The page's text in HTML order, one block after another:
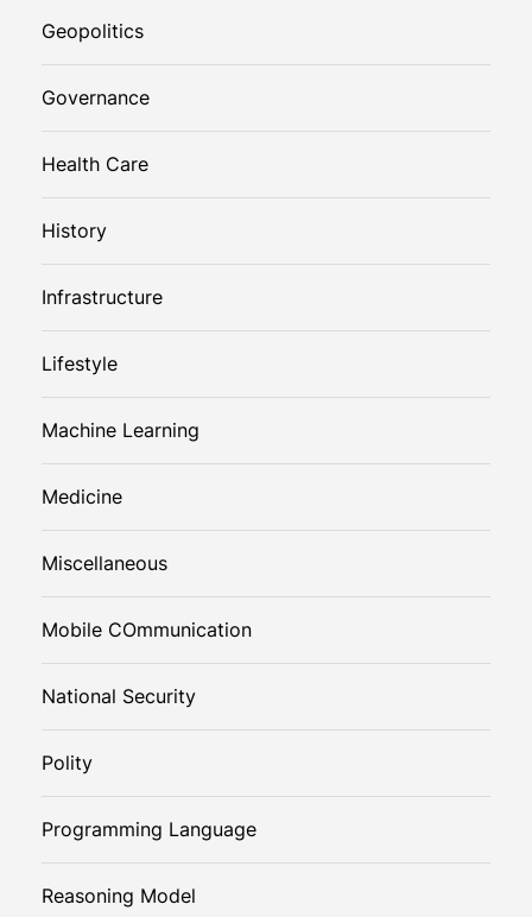
Geopolitics
Governance
Health Care
History
Infrastructure
Lifestyle
Machine Learning
Medicine
Miscellaneous
Mobile COmmunication
National Security
Polity
Programming Language
Reasoning Model